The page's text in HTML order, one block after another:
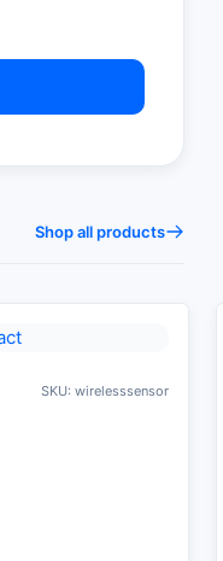
Shop all products
SKU: wirelesssensor